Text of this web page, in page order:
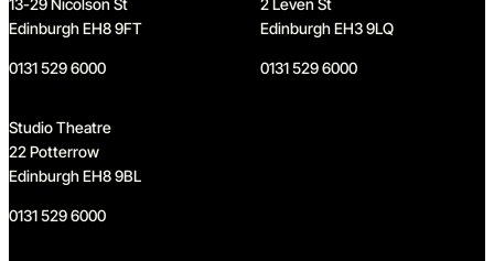
Edinburgh EH8 9FT
0131 529 6000
Edinburgh EH3 9LQ
0131 529 6000
Studio Theatre
22 Potterrow
Edinburgh EH8 9BL
0131 529 6000